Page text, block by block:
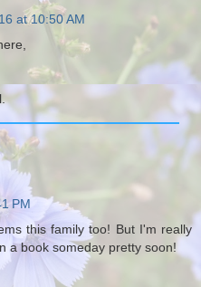
at 10:50 AM
PM
this family too! But I'm really
a book someday pretty soon!